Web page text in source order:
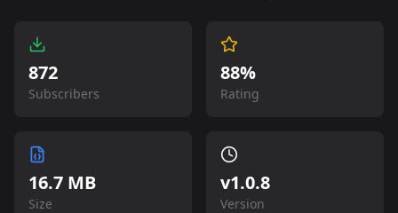
872
Subscribers
88%
Rating
16.7 MB
Size
v1.0.8
Version